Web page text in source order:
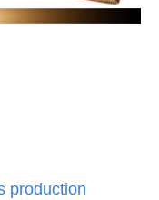
production